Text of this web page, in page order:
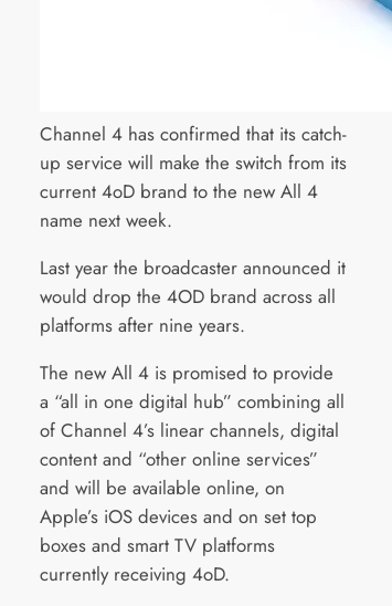
Channel 4 has confirmed that its catch-
up service will make the switch from its
current 4oD brand to the new All 4
name next week.
Last year the broadcaster announced it
would drop the 4OD brand across all
platforms after nine years.
The new All 4 is promised to provide
a “all in one digital hub” combining all
of Channel 4’s linear channels, digital
content and “other online services”
and will be available online, on
Apple’s iOS devices and on set top
boxes and smart TV platforms
currently receiving 4oD.